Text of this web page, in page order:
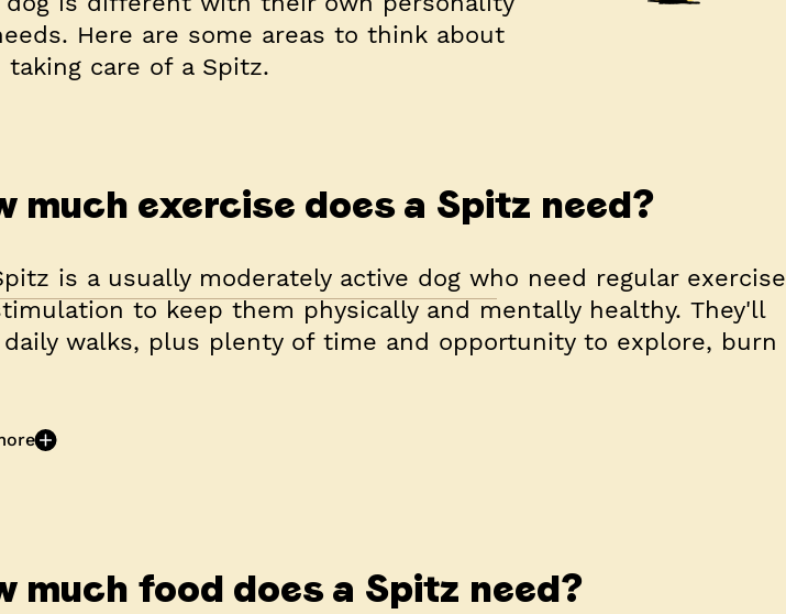
Here are some areas to think about
taking care of a Spitz.
much exercise does a Spitz need?
is a usually moderately active dog who need regular exercise
to keep them physically and mentally healthy. They'll
walks, plus plenty of time and opportunity to explore, burn
much food does a Spitz need?